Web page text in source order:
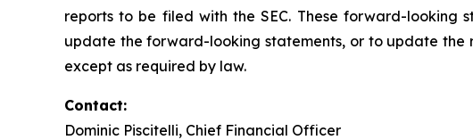
reports to be filed with the SEC. These forward-looking
update the forward-looking statements, or to update
except as required by law.
Contact:
Dominic Piscitelli, Chief Financial Officer